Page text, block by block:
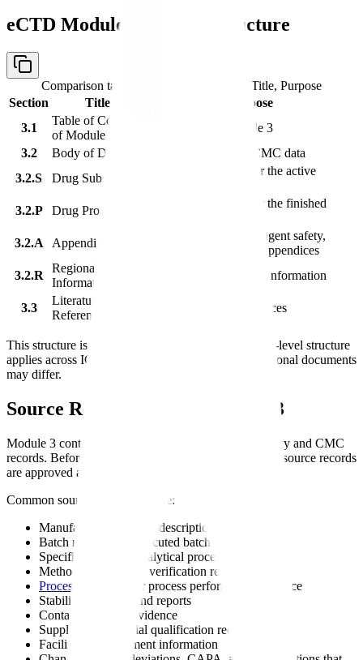
eCTD Module 3 Section Structure
Comparison table with columns
Section, Title, Purpose
Section
Title
Purpose
3.1
Table of Contents
of Module 3
Navigation for Module 3
3.2
Body of Data
Detailed quality and CMC data
3.2.S
Drug Substance
Quality information for the active
3.2.P
Drug Product
Quality information for the finished
3.2.A
Appendices
Facilities, adventitious agent safety,
excipients, and related appendices
3.2.R
Regional
Information
Region-specific quality information
3.3
Literature
References
Quality literature references
This structure is based on ICH M4Q. The same high-level structure
applies across ICH regions, but some details and regional documents
may differ.
Source Records Behind Module 3
Module 3 content usually depends on controlled quality and CMC
records. Before finalizing the submission, confirm the source records
are approved and current.
Common source records include:
Manufacturing process descriptions
Batch records and executed batch data
Specifications and analytical procedures
Method validation or verification reports
Process validation
or process performance evidence
Stability protocols and reports
Container closure evidence
Supplier and material qualification records
Facility and equipment information